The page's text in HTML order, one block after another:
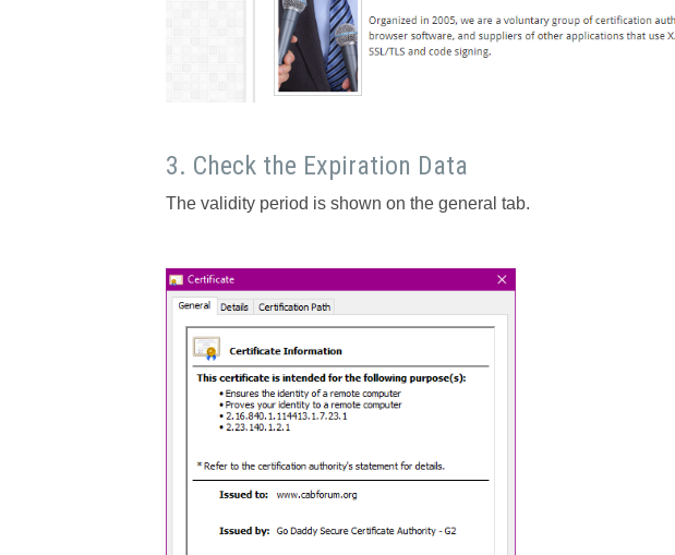
3. Check the Expiration Data
The validity period is shown on the general tab.